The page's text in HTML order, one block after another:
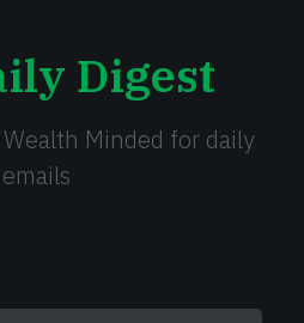
Digest
Minded for daily
emails